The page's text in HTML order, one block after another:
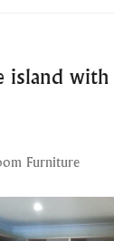
island with
Furniture